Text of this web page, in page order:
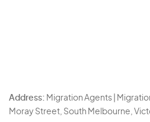
Address: Migration Agents |
Moray Street, South Melbourne,